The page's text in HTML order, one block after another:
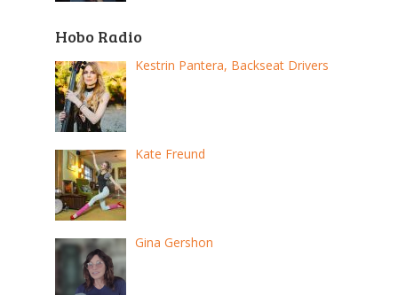
Hobo Radio
Kestrin Pantera, Backseat Drivers
Kate Freund
Gina Gershon